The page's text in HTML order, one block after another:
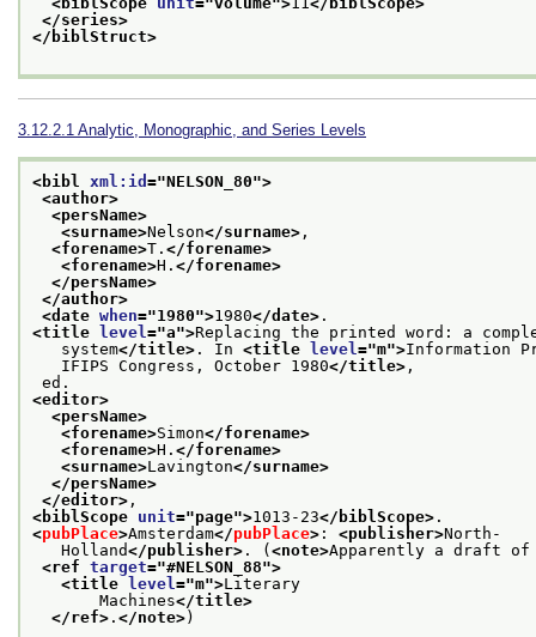
</series>
</biblStruct>
3.12.2.1 Analytic, Monographic, and Series Levels
<bibl xml:id ="NELSON_80">
<author>
<persName>
<surname>Nelson</surname> ,
<forename>T. </forename>
<forename>H. </forename>
</persName>
</author>
<date when="1980">1980</date> .
<title
level="a">Replacing the printed word: a
system</title> . In <title level="m">Information
IFIPS Congress, October 1980</title> ,
ed.
<editor>
<persName>
<forename>Simon</forename>
<forename>H. </forename>
<surname>Lavington</surname>
</persName>
</editor> ,
<biblScope unit="page">1013-23</biblScope> .
<pubPlace>Amsterdam</pubPlace> : <publisher>North-
Holland</publisher> . ( <note>Apparently a draft
<ref target="#NELSON_88">
<title
level="m">Literary
Machines</title>
</ref> . </note>)